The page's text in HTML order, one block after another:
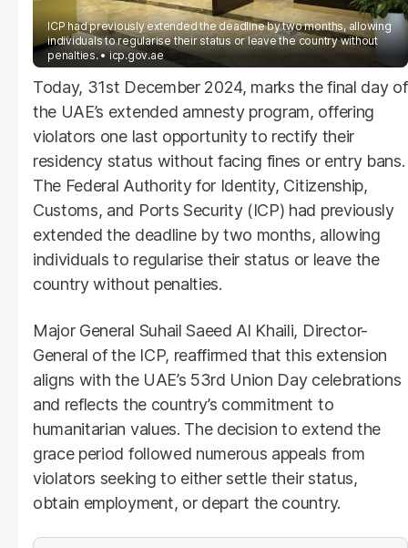
ICP had previously extended the deadline by two months, allowing
individuals to regularise their status or leave the country without
penalties.
icp.gov.ae
Today, 31st December 2024, marks the final day of
the UAE’s extended amnesty program, offering
violators one last opportunity to rectify their
residency status without facing fines or entry bans.
The Federal Authority for Identity, Citizenship,
Customs, and Ports Security (ICP) had previously
extended the deadline by two months, allowing
individuals to regularise their status or leave the
country without penalties.
Major General Suhail Saeed Al Khaili, Director-
General of the ICP, reaffirmed that this extension
aligns with the UAE’s 53rd Union Day celebrations
and reflects the country’s commitment to
humanitarian values. The decision to extend the
grace period followed numerous appeals from
violators seeking to either settle their status,
obtain employment, or depart the country.